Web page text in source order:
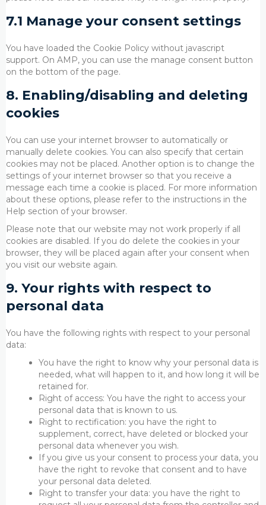
7.1 Manage your consent settings
You have loaded the Cookie Policy without javascript
support. On AMP, you can use the manage consent button
on the bottom of the page.
8. Enabling/disabling and deleting
cookies
You can use your internet browser to automatically or
manually delete cookies. You can also specify that certain
cookies may not be placed. Another option is to change the
settings of your internet browser so that you receive a
message each time a cookie is placed. For more information
about these options, please refer to the instructions in the
Help section of your browser.
Please note that our website may not work properly if all
cookies are disabled. If you do delete the cookies in your
browser, they will be placed again after your consent when
you visit our website again.
9. Your rights with respect to
personal data
You have the following rights with respect to your personal
data:
You have the right to know why your personal data is
needed, what will happen to it, and how long it will be
retained for.
Right of access: You have the right to access your
personal data that is known to us.
Right to rectification: you have the right to
supplement, correct, have deleted or blocked your
personal data whenever you wish.
If you give us your consent to process your data, you
have the right to revoke that consent and to have
your personal data deleted.
Right to transfer your data: you have the right to